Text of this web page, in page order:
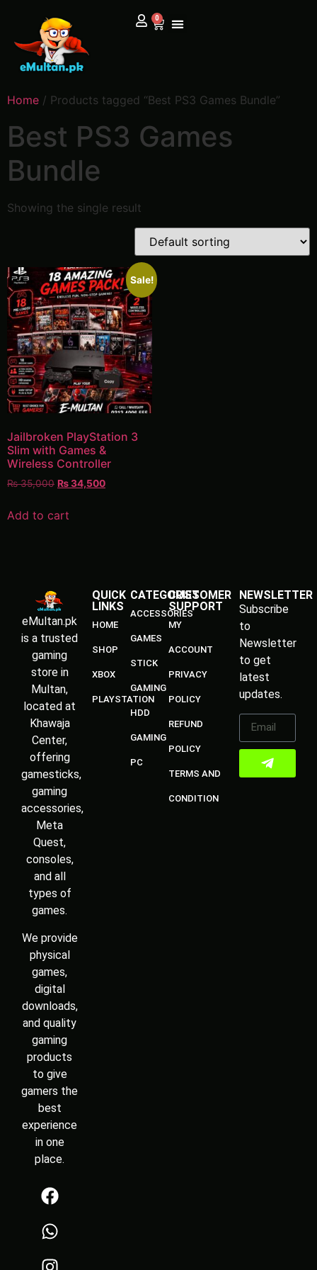
0
Home / Products tagged “Best PS3 Games Bundle”
Best PS3 Games
Bundle
Showing the single result
Sale!
Jailbroken PlayStation 3
Slim with Games &
Wireless Controller
₨35,000 ₨34,500
Add to cart
eMultan.pk
is a trusted
gaming
store in
Multan,
located at
Khawaja
Center,
offering
gamesticks,
gaming
accessories,
Meta
Quest,
consoles,
and all
types of
games.
We provide
physical
games,
digital
downloads,
and quality
gaming
products
to give
gamers the
best
experience
in one
place.
QUICK
LINKS
HOME
SHOP
XBOX
PLAYSTATION
CATEGORIES
ACCESSORIES
GAMES
STICK
GAMING
HDD
GAMING
PC
CUSTOMER
SUPPORT
MY
ACCOUNT
PRIVACY
POLICY
REFUND
POLICY
TERMS AND
CONDITION
NEWSLETTER
Subscribe
to
Newsletter
to get
latest
updates.